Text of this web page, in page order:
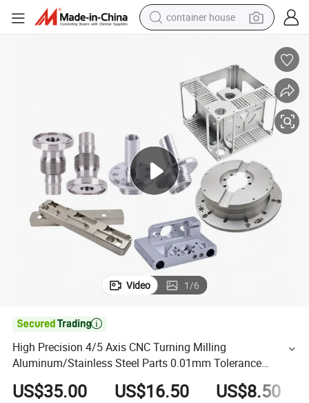
container house
farm tractor
running shoe
powder
electric tricycle
earbud
electric bike
Video 1/6

High Precision 4/5 Axis CNC Turning Milling
Aluminum/Stainless Steel Parts 0.01mm Tolerance
Milling Machining Part
US$35.00 US$16.50 US$8.50